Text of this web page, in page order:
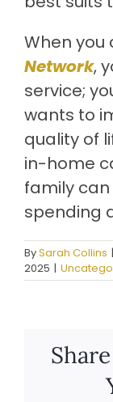
When you
Network,
service;
wants to
quality of
in-home
family
spending
BySarah Collins |
2025 |